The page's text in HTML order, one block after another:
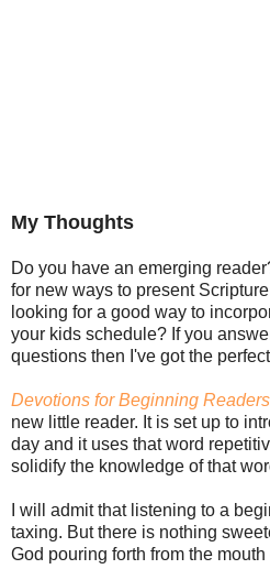
My Thoughts
Do you have an emerging
for new ways to present
looking for a good way to
your kids schedule? If you
questions then I've got the
Devotions for Beginning Readers
new little reader. It is set up to
day and it uses that word
solidify the knowledge of that
I will admit that listening to a
taxing. But there is nothing
God pouring forth from the mouth